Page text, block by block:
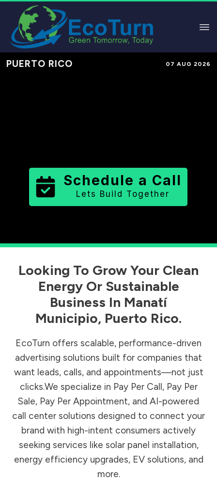
PUERTO RICO 07 AUG 2026
Schedule a Call
Lets Build Together
Looking To Grow Your Clean
Energy Or Sustainable
Business In Manatí
Municipio, Puerto Rico.
EcoTurn offers scalable, performance-driven
advertising solutions built for companies that
want leads, calls, and appointments—not just
clicks.We specialize in Pay Per Call, Pay Per
Sale, Pay Per Appointment, and AI-powered
call center solutions designed to connect your
brand with high-intent consumers actively
seeking services like solar panel installation,
energy efficiency upgrades, EV solutions, and
more.